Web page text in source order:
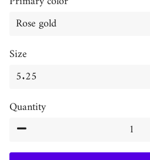
Size
Quantity
−